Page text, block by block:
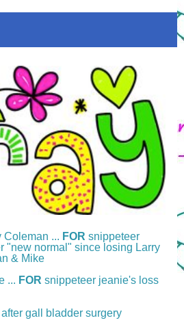
Coleman ... FOR snippeteer
"new normal" since losing Larry
& Mike
... FOR snippeteer jeanie's loss
gall bladder surgery